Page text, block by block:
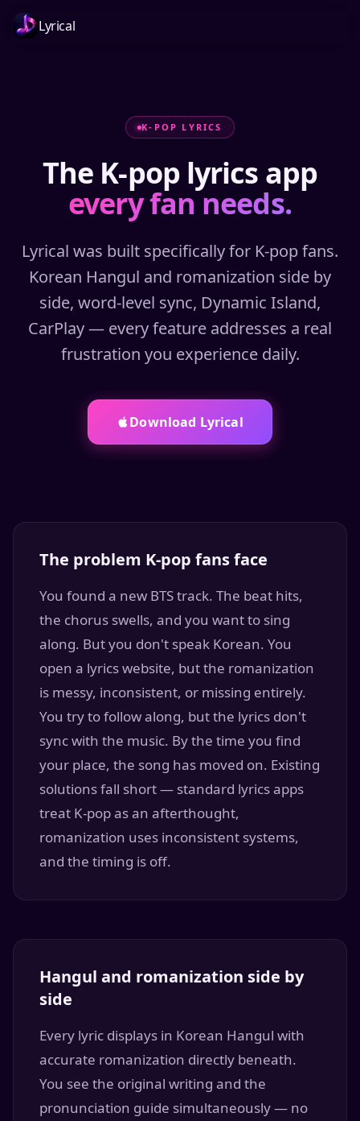
Lyrical
K-POP LYRICS
The K-pop lyrics app
every fan needs.
Lyrical was built specifically for K-pop fans.
Korean Hangul and romanization side by
side, word-level sync, Dynamic Island,
CarPlay — every feature addresses a real
frustration you experience daily.
Download Lyrical
The problem K-pop fans face
You found a new BTS track. The beat hits,
the chorus swells, and you want to sing
along. But you don't speak Korean. You
open a lyrics website, but the romanization
is messy, inconsistent, or missing entirely.
You try to follow along, but the lyrics don't
sync with the music. By the time you find
your place, the song has moved on. Existing
solutions fall short — standard lyrics apps
treat K-pop as an afterthought,
romanization uses inconsistent systems,
and the timing is off.
Hangul and romanization side by
side
Every lyric displays in Korean Hangul with
accurate romanization directly beneath.
You see the original writing and the
pronunciation guide simultaneously — no